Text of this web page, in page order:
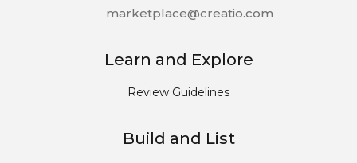
marketplace@creatio.com
Learn and Explore
Review Guidelines
Build and List